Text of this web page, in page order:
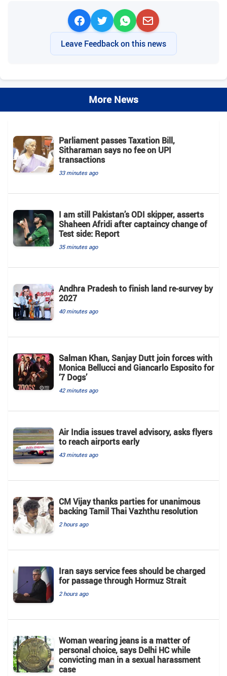
Leave Feedback on this news
More News
Parliament passes Taxation Bill,
Sitharaman says no fee on UPI
transactions
33 minutes ago
I am still Pakistan’s ODI skipper, asserts
Shaheen Afridi after captaincy change of
Test side: Report
35 minutes ago
Andhra Pradesh to finish land re-survey by
2027
40 minutes ago
Salman Khan, Sanjay Dutt join forces with
Monica Bellucci and Giancarlo Esposito for
‘7 Dogs’
42 minutes ago
Air India issues travel advisory, asks flyers
to reach airports early
43 minutes ago
CM Vijay thanks parties for unanimous
backing Tamil Thai Vazhthu resolution
2 hours ago
Iran says service fees should be charged
for passage through Hormuz Strait
2 hours ago
Woman wearing jeans is a matter of
personal choice, says Delhi HC while
convicting man in a sexual harassment
case